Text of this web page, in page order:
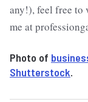
any!), feel free to
me at
Photo of
Shutterstock.